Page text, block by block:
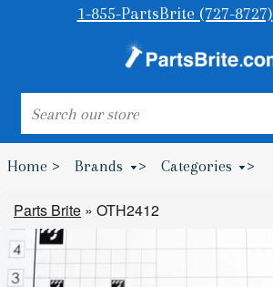
1-855-PartsBrite (727-8727)
Home > Brands > Categories >
Parts Brite » OTH2412